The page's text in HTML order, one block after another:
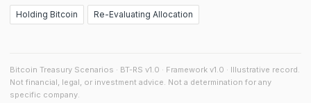
Holding Bitcoin Re-Evaluating Allocation
Bitcoin Treasury Scenarios · BT-RS v1.0 · Framework v1.0 · Illustrative record.
Not financial, legal, or investment advice. Not a determination for any
specific company.